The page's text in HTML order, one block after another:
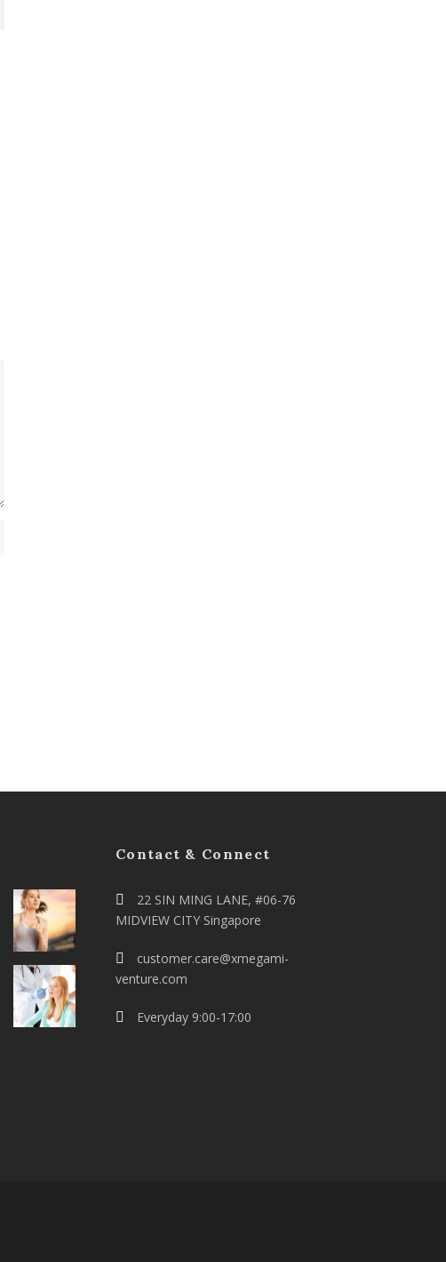
Contact & Connect
22 SIN MING LANE, #06-76
MIDVIEW CITY Singapore
customer.care@xmegami-
venture.com
Everyday 9:00-17:00